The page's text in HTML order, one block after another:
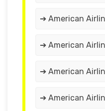
➔ American
➔ American
➔ American
➔ American